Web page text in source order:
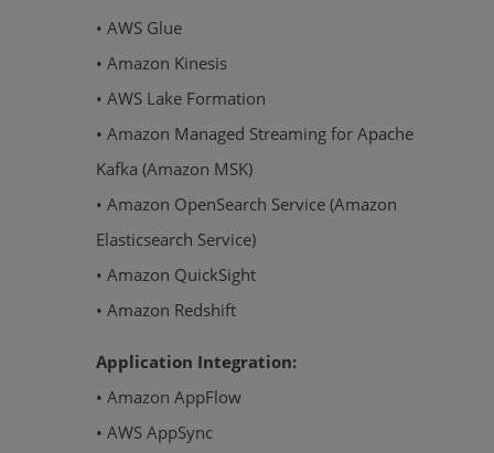
• AWS Glue
• Amazon Kinesis
• AWS Lake Formation
• Amazon Managed Streaming for Apache
Kafka (Amazon MSK)
• Amazon OpenSearch Service (Amazon
Elasticsearch Service)
• Amazon QuickSight
• Amazon Redshift
Application Integration:
• Amazon AppFlow
• AWS AppSync